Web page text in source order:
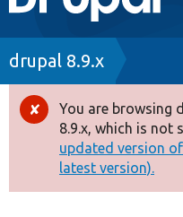
navigation
Drupal 8+
Other projects
Breadcrumb
drupal 8.9.x
Error
message
You are browsing
8.9.x, which is not
updated version
latest version).